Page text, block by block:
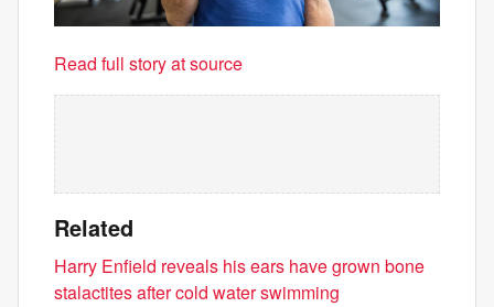
Read full story at source
Related
Harry Enfield reveals his ears have grown bone
stalactites after cold water swimming